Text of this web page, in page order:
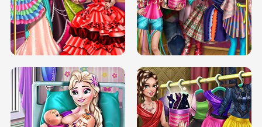
BOX JUMP UP BUBBLE RAIN